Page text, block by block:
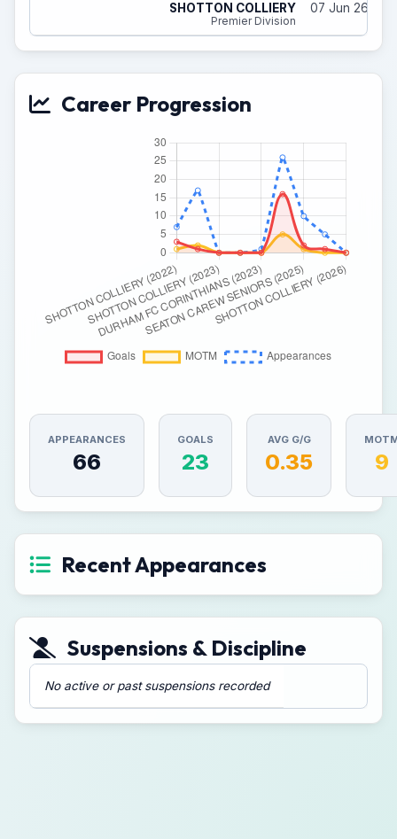
SHOTTON COLLIERY
Premier Division
07 Jun 26 - 31
Career Progression
APPEARANCES
66
GOALS
23
AVG G/G
0.35 9
Recent Appearances
Suspensions & Discipline
No active or past suspensions recorded